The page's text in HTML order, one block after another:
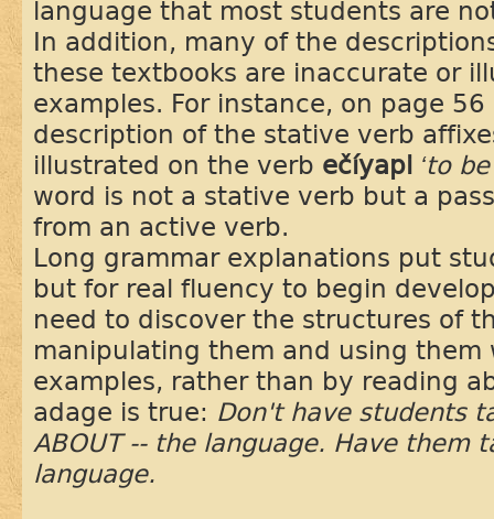
language that most students are
In addition, many of the
these textbooks are inaccurate or
examples. For instance, on page
description of the stative verb
illustrated on the verb ečíyapi ‘to
word is not a stative verb but a
from an active verb.
Long grammar explanations put
but for real fluency to begin
need to discover the structures of
manipulating them and using them
examples, rather than by reading
adage is true: Don't have students
ABOUT -- the language. Have them
language.